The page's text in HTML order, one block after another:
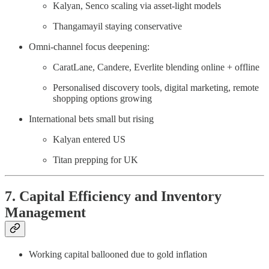
Kalyan, Senco scaling via asset-light models
Thangamayil staying conservative
Omni-channel focus deepening:
CaratLane, Candere, Everlite blending online + offline
Personalised discovery tools, digital marketing, remote
shopping options growing
International bets small but rising
Kalyan entered US
Titan prepping for UK
7. Capital Efficiency and Inventory
Management
Working capital ballooned due to gold inflation